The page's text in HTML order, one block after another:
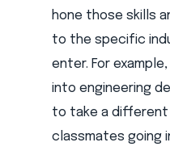
hone those skills
to the specific
enter. For
into engineering
to take a different
classmates going